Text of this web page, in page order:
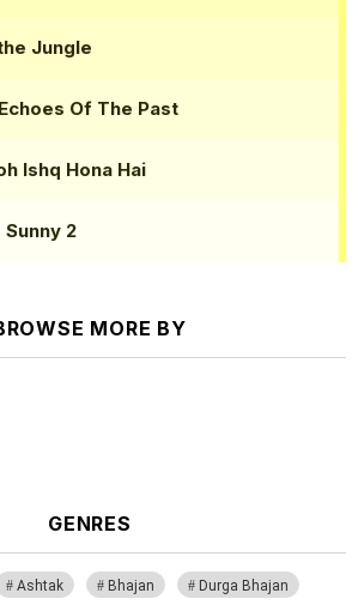
Jungle
Of The Past
Ishq Hona Hai
2
MORE BY
GENRES
Ashtak Bhajan
Durga Bhajan